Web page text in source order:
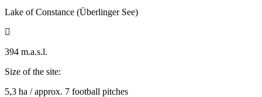
Lake of Constance (Überlinger See)

394 m.a.s.l.
Size of the site:
5,3 ha / approx. 7 football pitches